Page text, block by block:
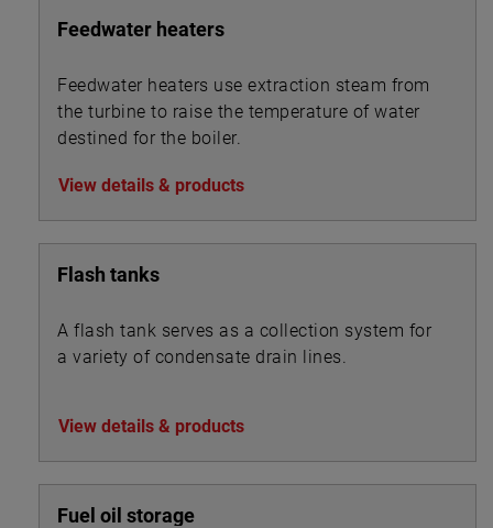
Feedwater heaters
Feedwater heaters use extraction steam from
the turbine to raise the temperature of water
destined for the boiler.
View details & products
Flash tanks
A flash tank serves as a collection system for
a variety of condensate drain lines.
View details & products
Fuel oil storage